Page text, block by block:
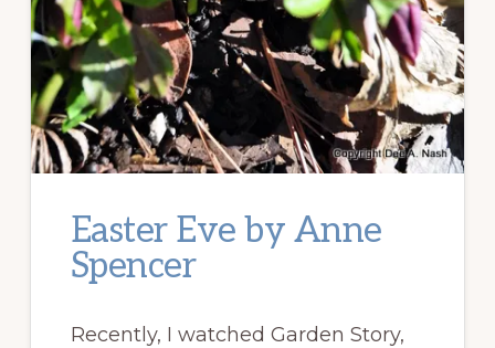
Easter Eve by Anne
Spencer
Recently, I watched Garden Story,